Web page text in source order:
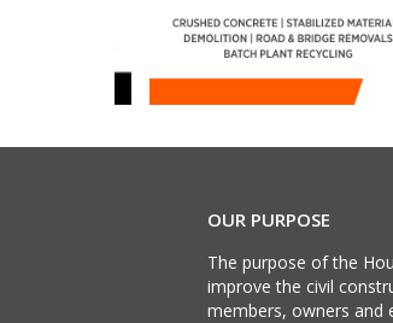
OUR PURPOSE
The purpose of the
improve the civil
members, owners and